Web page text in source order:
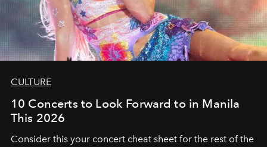
CULTURE
10 Concerts to Look Forward to in Manila
This 2026
Consider this your concert cheat sheet for the rest of the